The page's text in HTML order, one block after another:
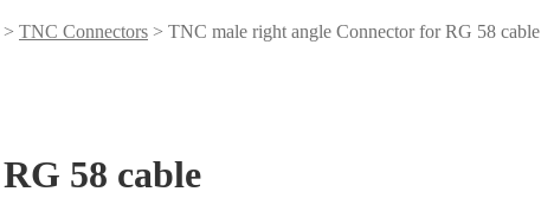
> TNC Connectors > ​TNC male right angle Connector for RG 58 cable
58 cable